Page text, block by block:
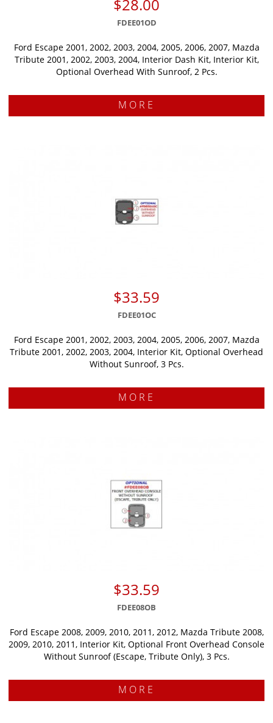
$28.00
FDEE01OD
Ford Escape 2001, 2002, 2003, 2004, 2005, 2006, 2007, Mazda
Tribute 2001, 2002, 2003, 2004, Interior Dash Kit, Interior Kit,
Optional Overhead With Sunroof, 2 Pcs.
MORE
$33.59
FDEE01OC
Ford Escape 2001, 2002, 2003, 2004, 2005, 2006, 2007, Mazda
Tribute 2001, 2002, 2003, 2004, Interior Kit, Optional Overhead
Without Sunroof, 3 Pcs.
MORE
$33.59
FDEE08OB
Ford Escape 2008, 2009, 2010, 2011, 2012, Mazda Tribute 2008,
2009, 2010, 2011, Interior Kit, Optional Front Overhead Console
Without Sunroof (Escape, Tribute Only), 3 Pcs.
MORE